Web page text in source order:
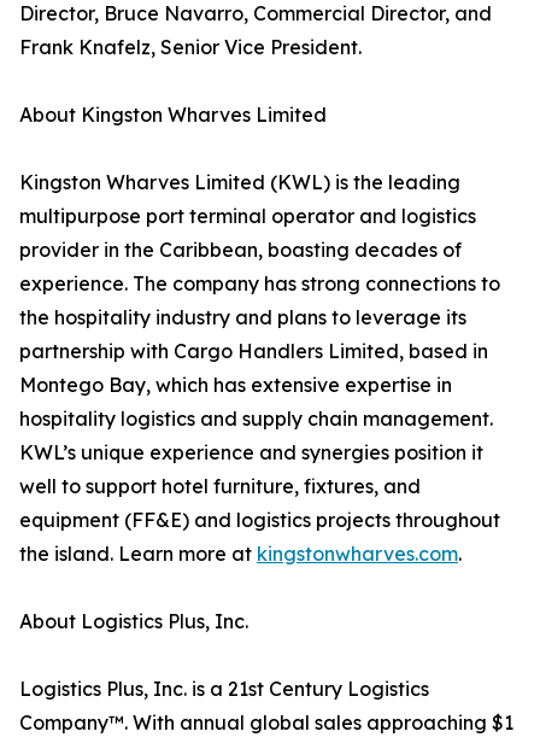
Director, Bruce Navarro, Commercial Director, and
Frank Knafelz, Senior Vice President.
About Kingston Wharves Limited
Kingston Wharves Limited (KWL) is the leading
multipurpose port terminal operator and logistics
provider in the Caribbean, boasting decades of
experience. The company has strong connections to
the hospitality industry and plans to leverage its
partnership with Cargo Handlers Limited, based in
Montego Bay, which has extensive expertise in
hospitality logistics and supply chain management.
KWL’s unique experience and synergies position it
well to support hotel furniture, fixtures, and
equipment (FF&E) and logistics projects throughout
the island. Learn more at kingstonwharves.com.
About Logistics Plus, Inc.
Logistics Plus, Inc. is a 21st Century Logistics
Company™. With annual global sales approaching $1